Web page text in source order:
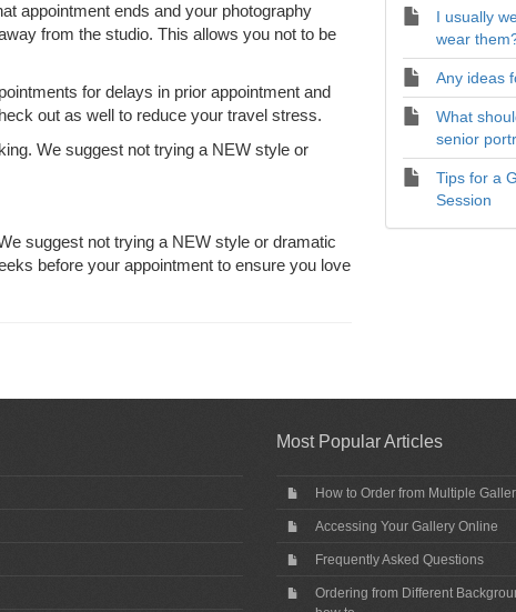
appointment ends and your photography
from the studio. This allows you not to be
for delays in prior appointment and
out as well to reduce your travel stress.
We suggest not trying a NEW style or
suggest not trying a NEW style or dramatic
before your appointment to ensure you love
I usually
wear
Any ideas
What
senior
Tips for a
Session
Most Popular Articles
How to Order from Multiple
Accessing Your Gallery Online
Frequently Asked Questions
Ordering from Different